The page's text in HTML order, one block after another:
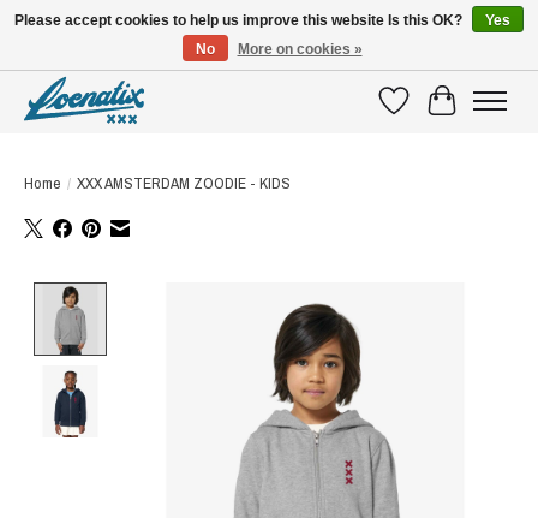
WishlistCart
Home / XXX AMSTERDAM ZOODIE - KIDS
Please accept cookies to help us improve this website Is this OK?
Yes
No
More on cookies »